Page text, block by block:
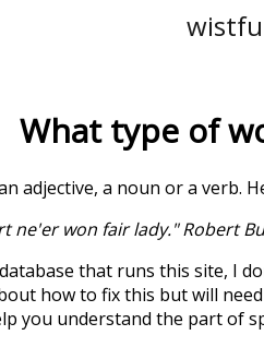
What type of
adjective, a noun or a verb.
ne'er won fair lady." Robert
that runs this site, I
how to fix this but will
you understand the part of